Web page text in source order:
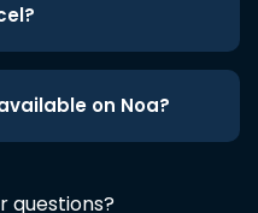
on Noa?
questions?